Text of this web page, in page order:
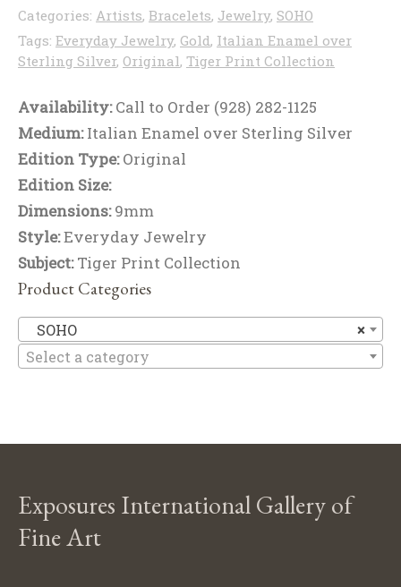
Categories: Artists, Bracelets, Jewelry, SOHO
Tags: Everyday Jewelry, Gold, Italian Enamel over
Sterling Silver, Original, Tiger Print Collection
Availability:Call to Order (928) 282-1125
Medium:Italian Enamel over Sterling Silver
Edition Type:Original
Edition Size:
Dimensions:9mm
Style:Everyday Jewelry
Subject:Tiger Print Collection
Product Categories
×
SOHO
Select a category
Exposures International Gallery of
Fine Art